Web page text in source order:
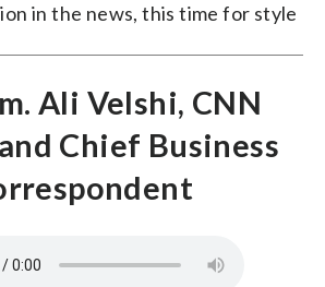
in the news, this time for style
Ali Velshi, CNN
Chief Business